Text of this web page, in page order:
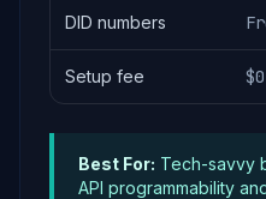
DID numbers
Setup fee
Best For: Tech-savvy
API programmability